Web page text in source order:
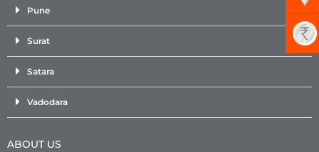
Pune
Surat
Satara
Vadodara
ABOUT US